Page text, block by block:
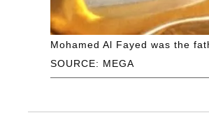
SOURCE: MEGA
Mohamed Al Fayed was the